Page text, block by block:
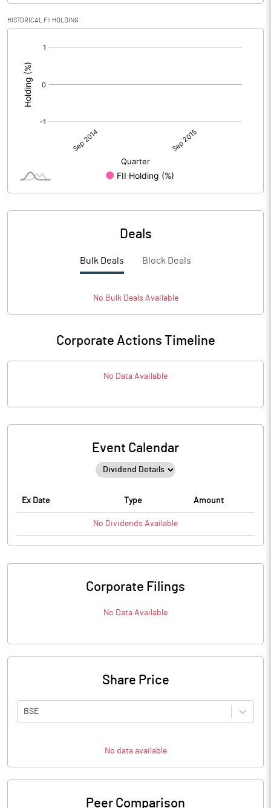
HISTORICAL FII HOLDING
Deals
Bulk Deals Block Deals
No BulkDeals Available
Corporate Actions Timeline
No Data Available
Event Calendar
Ex Date Type Amount
No Dividends Available
Corporate Filings
No Data Available
Share Price
BSE
No data available
Peer Comparison